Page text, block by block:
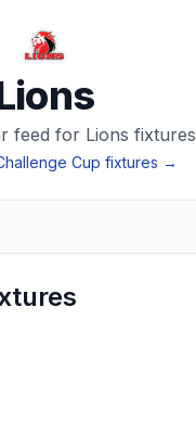
feed for Lions fixtures
Cup fixtures →